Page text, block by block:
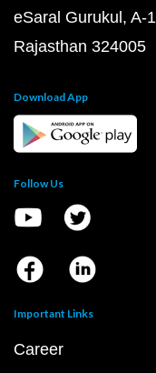
eSaral Gurukul, A-
Rajasthan 324005
Download App
Follow Us
Important Links
Career